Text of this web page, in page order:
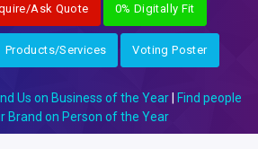
Ask Quote 0% Digitally Fit
Products/Services Voting Poster
Us on Business of the Year
Find people
Brand on Person of the Year